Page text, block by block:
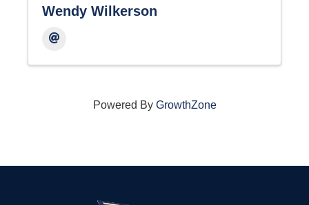
Wendy Wilkerson
Powered By GrowthZone